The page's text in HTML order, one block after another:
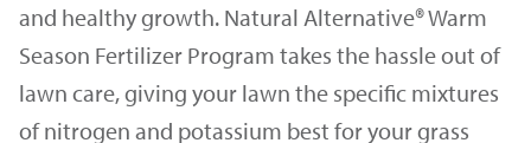
and healthy growth. Natural Alternative® Warm
Season Fertilizer Program takes the hassle out of
lawn care, giving your lawn the specific mixtures
of nitrogen and potassium best for your grass